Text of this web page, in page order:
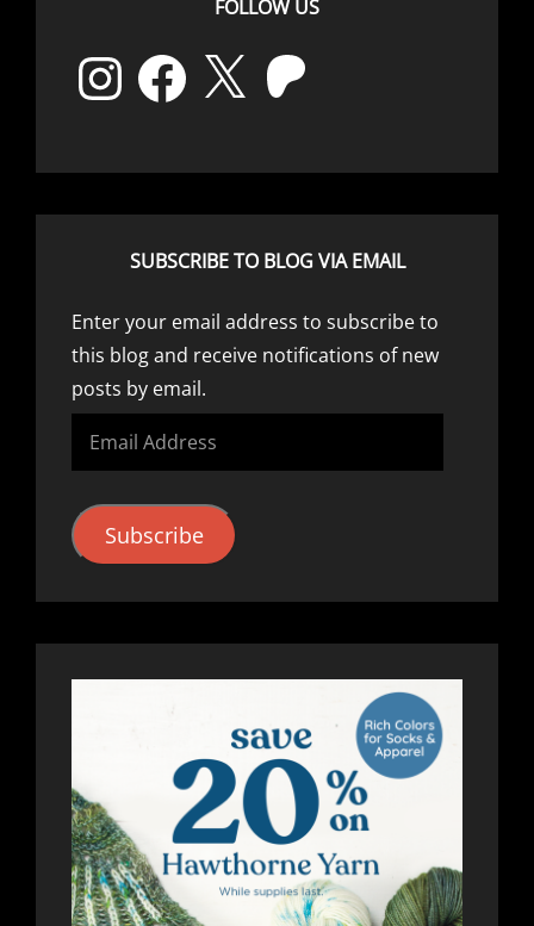
FOLLOW US
InstagramFacebook Patreon
SUBSCRIBE TO BLOG VIA EMAIL
Enter your email address to subscribe to
this blog and receive notifications of new
posts by email.
Email
Address
Subscribe